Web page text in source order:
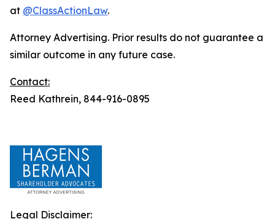
at @ClassActionLaw.
Attorney Advertising. Prior results do not guarantee a
similar outcome in any future case.
Contact:
Reed Kathrein, 844-916-0895
Legal Disclaimer: